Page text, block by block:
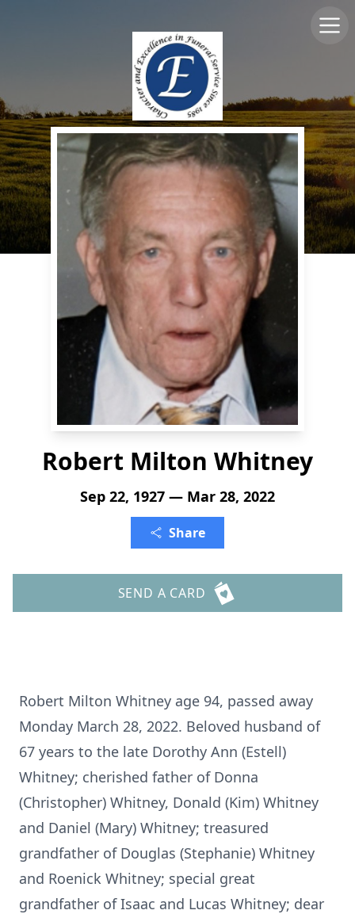
Robert Milton Whitney
Sep 22, 1927 — Mar 28, 2022
Share
SEND A CARD
Robert Milton Whitney age 94, passed away
Monday March 28, 2022. Beloved husband of
67 years to the late Dorothy Ann (Estell)
Whitney; cherished father of Donna
(Christopher) Whitney, Donald (Kim) Whitney
and Daniel (Mary) Whitney; treasured
grandfather of Douglas (Stephanie) Whitney
and Roenick Whitney; special great
grandfather of Isaac and Lucas Whitney; dear